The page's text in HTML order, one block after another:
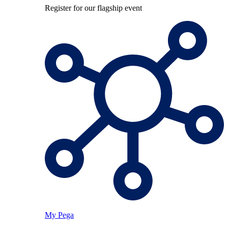
Register for our flagship event
My Pega